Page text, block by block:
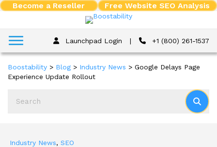
Become a Reseller Free Website SEO Analysis
Launchpad Login | +1 (800) 261-1537
Boostability > Blog > Industry News > Google Delays Page
Experience Update Rollout
Industry News, SEO